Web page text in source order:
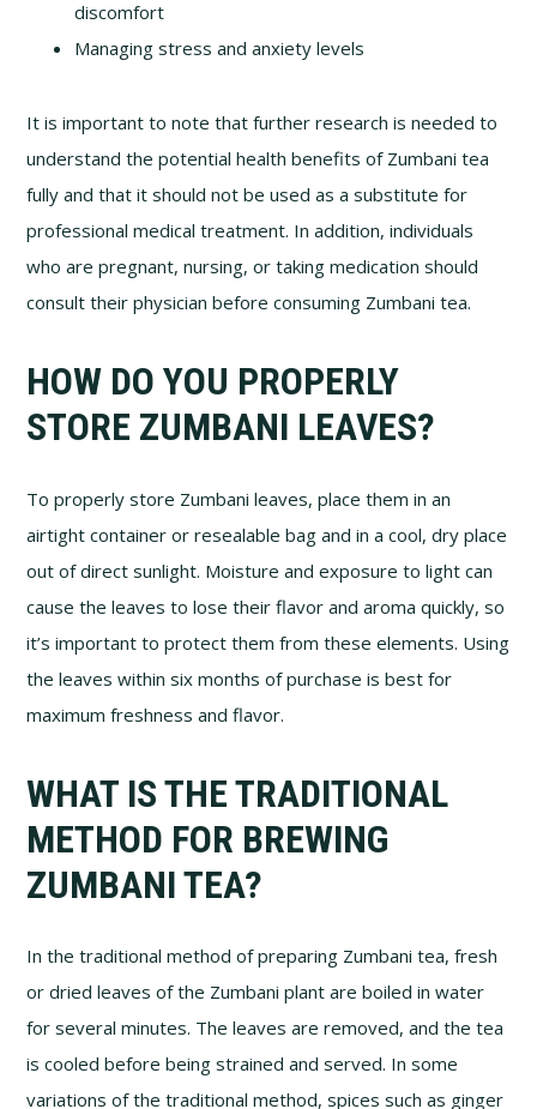
discomfort
Managing stress and anxiety levels
It is important to note that further research is needed to
understand the potential health benefits of Zumbani tea
fully and that it should not be used as a substitute for
professional medical treatment. In addition, individuals
who are pregnant, nursing, or taking medication should
consult their physician before consuming Zumbani tea.
HOW DO YOU PROPERLY
STORE ZUMBANI LEAVES?
To properly store Zumbani leaves, place them in an
airtight container or resealable bag and in a cool, dry place
out of direct sunlight. Moisture and exposure to light can
cause the leaves to lose their flavor and aroma quickly, so
it’s important to protect them from these elements. Using
the leaves within six months of purchase is best for
maximum freshness and flavor.
WHAT IS THE TRADITIONAL
METHOD FOR BREWING
ZUMBANI TEA?
In the traditional method of preparing Zumbani tea, fresh
or dried leaves of the Zumbani plant are boiled in water
for several minutes. The leaves are removed, and the tea
is cooled before being strained and served. In some
variations of the traditional method, spices such as ginger